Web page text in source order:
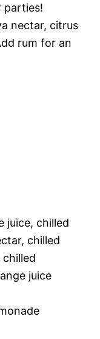
parties!
nectar, citrus
rum for an
juice, chilled
chilled
juice